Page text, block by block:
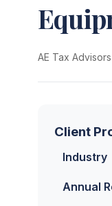
AE Tax Advisors
Client
Industry
Annual